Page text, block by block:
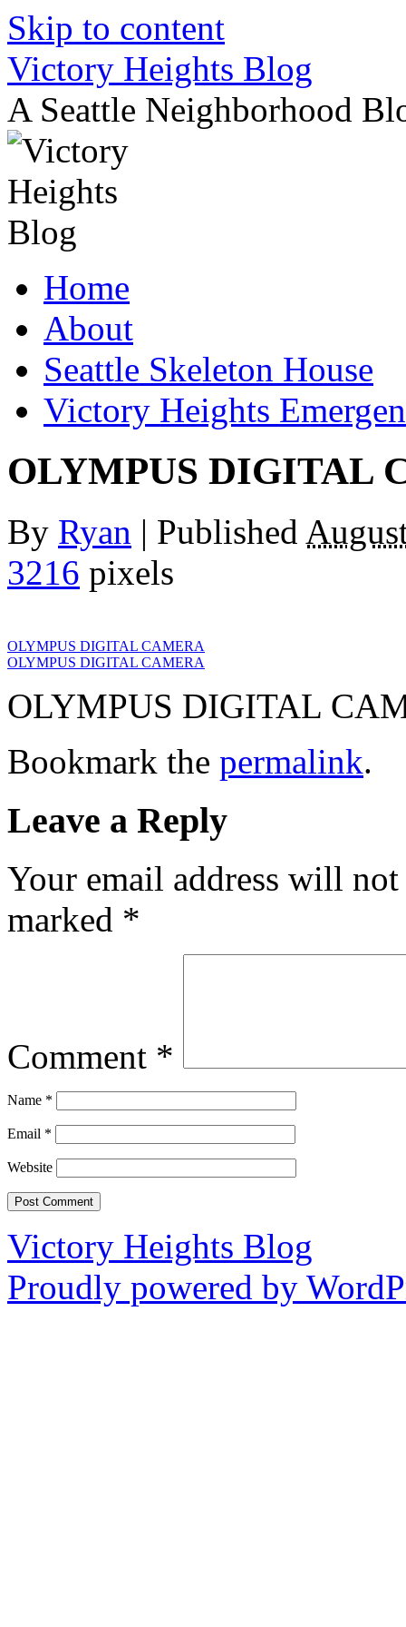
Skip to content
Victory Heights Blog
A Seattle Neighborhood
Home
About
Seattle Skeleton House
Victory Heights
OLYMPUS DIGITAL
By Ryan | Published
3216 pixels
OLYMPUS DIGITAL CAMERA
OLYMPUS DIGITAL CAMERA
OLYMPUS DIGITAL
Bookmark the permalink.
Leave a Reply
Your email address will
marked *
Comment *
Name *
Email *
Website
Victory Heights Blog
Proudly powered by